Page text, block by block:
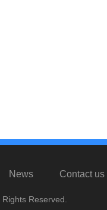
News Contact us
Reserved.